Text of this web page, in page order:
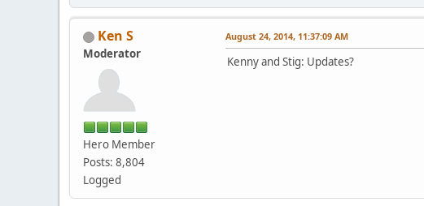
Ken S
Moderator
Hero Member
Posts: 8,804
Logged
August 24, 2014, 11:37:09 AM
Kenny and Stig: Updates?